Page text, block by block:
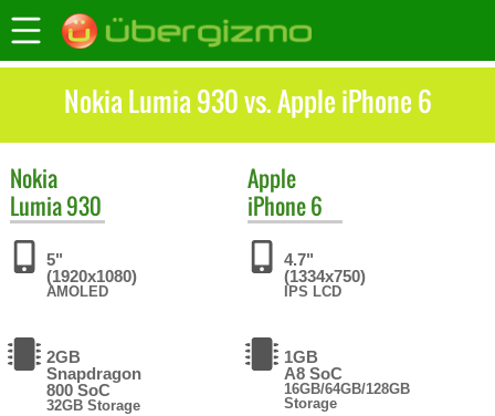
Nokia Lumia 930 vs. Apple iPhone 6
Nokia
Lumia 930
5"
(1920x1080)
AMOLED
2GB
Snapdragon
800 SoC
32GB Storage
Apple
iPhone 6
4.7"
(1334x750)
IPS LCD
1GB
A8 SoC
16GB/64GB/128GB
Storage